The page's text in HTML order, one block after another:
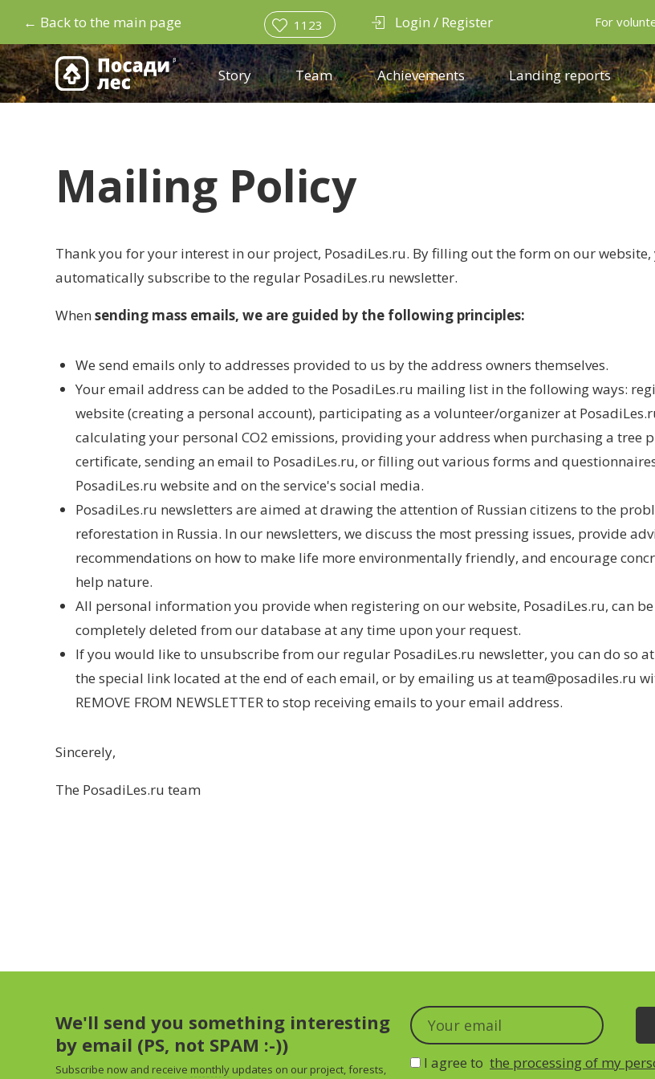
← Back to the main page 1123 Login / Register For
Story Team Achievements Landing reports
Mailing Policy
Thank you for your interest in our project, PosadiLes.ru. By filling out the form on our website,
automatically subscribe to the regular PosadiLes.ru newsletter.
When sending mass emails, we are guided by the following principles:
We send emails only to addresses provided to us by the address owners themselves.
Your email address can be added to the PosadiLes.ru mailing list in the following ways:
website (creating a personal account), participating as a volunteer/organizer at
calculating your personal CO2 emissions, providing your address when purchasing a tree
certificate, sending an email to PosadiLes.ru, or filling out various forms and
PosadiLes.ru website and on the service's social media.
PosadiLes.ru newsletters are aimed at drawing the attention of Russian citizens to the
reforestation in Russia. In our newsletters, we discuss the most pressing issues, provide
recommendations on how to make life more environmentally friendly, and encourage
help nature.
All personal information you provide when registering on our website, PosadiLes.ru, can
completely deleted from our database at any time upon your request.
If you would like to unsubscribe from our regular PosadiLes.ru newsletter, you can do so
the special link located at the end of each email, or by emailing us at team@posadiles.ru
REMOVE FROM NEWSLETTER to stop receiving emails to your email address.
Sincerely,
The PosadiLes.ru team
We'll send you something interesting
by email (PS, not SPAM :-))
Subscribe now and receive monthly updates on our project, forests,
I agree tothe processing of my